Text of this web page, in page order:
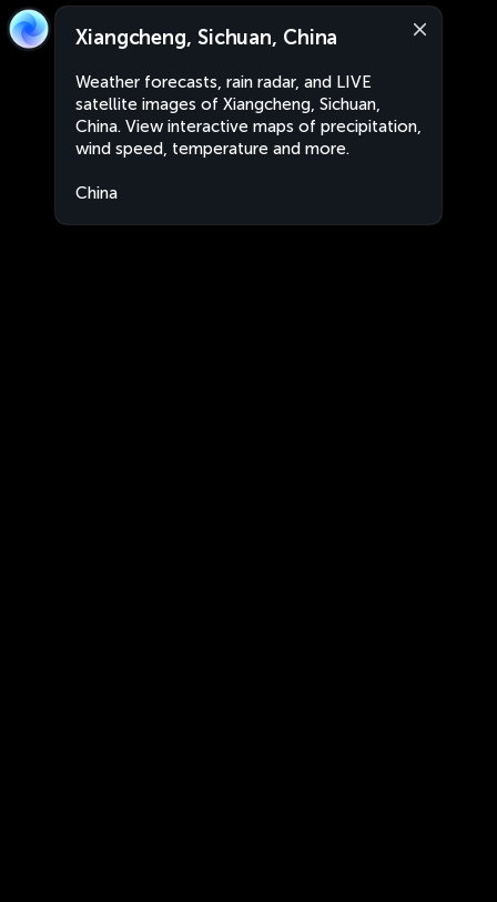
Xiangcheng, Sichuan, China
Weather forecasts, rain radar, and LIVE
satellite images of Xiangcheng, Sichuan,
China. View interactive maps of precipitation,
wind speed, temperature and more.
China